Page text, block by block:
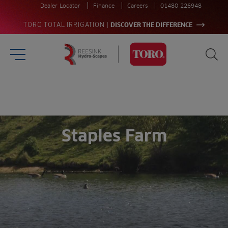
TORO TOTAL IRRIGATION DISCOVER THE DIFFERENCE
Dealer Locator Finance Careers 01480 226948
Burger Menu
Staples Farm